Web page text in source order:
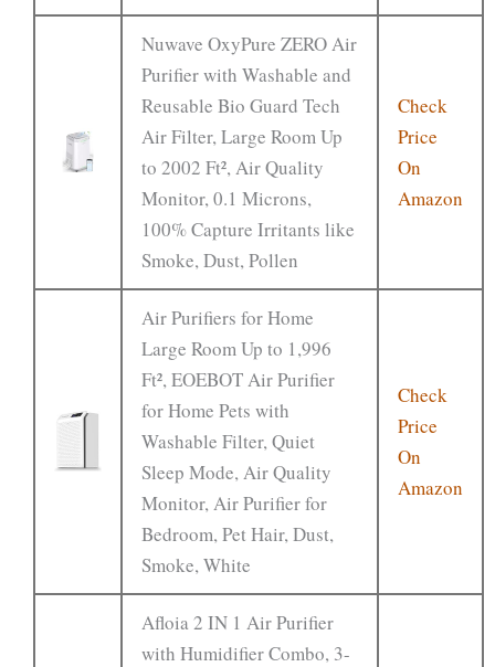
Nuwave OxyPure ZERO Air
Purifier with Washable and
Reusable Bio Guard Tech
Air Filter, Large Room Up
to 2002 Ft², Air Quality
Monitor, 0.1 Microns,
100% Capture Irritants like
Smoke, Dust, Pollen
Check
Price
On
Amazon
Air Purifiers for Home
Large Room Up to 1,996
Ft², EOEBOT Air Purifier
for Home Pets with
Washable Filter, Quiet
Sleep Mode, Air Quality
Monitor, Air Purifier for
Bedroom, Pet Hair, Dust,
Smoke, White
Check
Price
On
Amazon
Afloia 2 IN 1 Air Purifier
with Humidifier Combo, 3-